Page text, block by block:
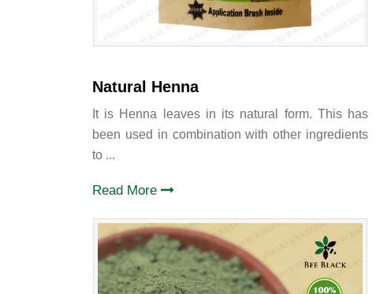
Natural Henna
It is Henna leaves in its natural form. This has
been used in combination with other ingredients
to ...
Read More